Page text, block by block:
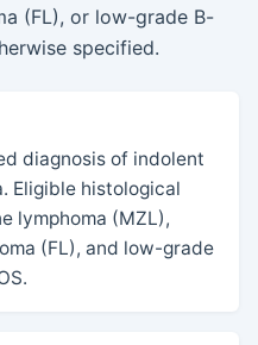
(FL), or low-grade B-
specified.
diagnosis of indolent
Eligible histological
lymphoma (MZL),
(FL), and low-grade